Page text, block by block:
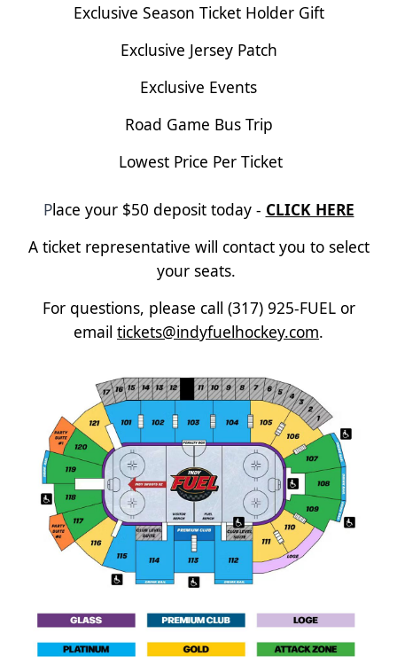
Exclusive Season Ticket Holder Gift
Exclusive Jersey Patch
Exclusive Events
Road Game Bus Trip
Lowest Price Per Ticket
Place your $50 deposit today - CLICK HERE
A ticket representative will contact you to select
your seats.
For questions, please call (317) 925-FUEL or
email tickets@indyfuelhockey.com.